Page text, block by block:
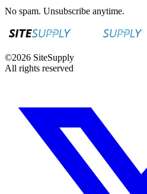
No spam. Unsubscribe anytime.
©2026 SiteSupply
All rights reserved